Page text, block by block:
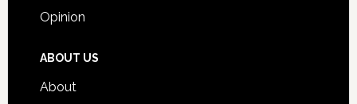
Opinion
ABOUT US
About